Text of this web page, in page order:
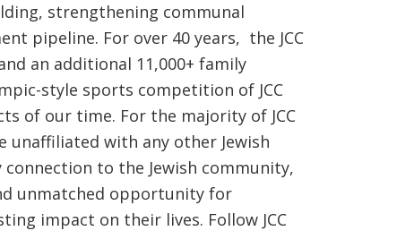
strengthening communal
pipeline. For over 40 years, the JCC
an additional 11,000+ family
style sports competition of JCC
of our time. For the majority of JCC
unaffiliated with any other Jewish
to the Jewish community,
unmatched opportunity for
impact on their lives. Follow JCC